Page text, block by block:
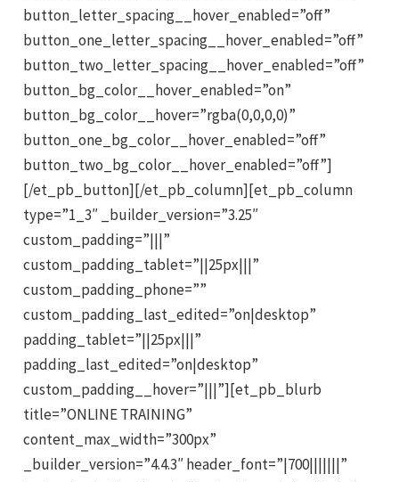
button_letter_spacing__hover_enabled=”off”
button_one_letter_spacing__hover_enabled=”off”
button_two_letter_spacing__hover_enabled=”off”
button_bg_color__hover_enabled=”on”
button_bg_color__hover=”rgba(0,0,0,0)”
button_one_bg_color__hover_enabled=”off”
button_two_bg_color__hover_enabled=”off”]
[/et_pb_button][/et_pb_column][et_pb_column
type=”1_3″ _builder_version=”3.25″
custom_padding=”|||”
custom_padding_tablet=”||25px|||”
custom_padding_phone=””
custom_padding_last_edited=”on|desktop”
padding_tablet=”||25px|||”
padding_last_edited=”on|desktop”
custom_padding__hover=”|||”][et_pb_blurb
title=”ONLINE TRAINING”
content_max_width=”300px”
_builder_version=”4.4.3″ header_font=”|700|||||||”